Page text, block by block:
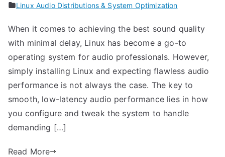
Linux Audio Distributions & System Optimization
When it comes to achieving the best sound quality
with minimal delay, Linux has become a go-to
operating system for audio professionals. However,
simply installing Linux and expecting flawless audio
performance is not always the case. The key to
smooth, low-latency audio performance lies in how
you configure and tweak the system to handle
demanding […]
Read More